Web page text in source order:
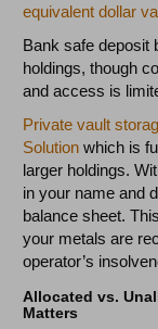
equivalent dollar
Bank safe deposit
holdings, though
and access is
Private vault
Solutionwhich is
larger holdings.
in your name and
balance sheet.
your metals are
operator’s
Allocated vs.
Matters